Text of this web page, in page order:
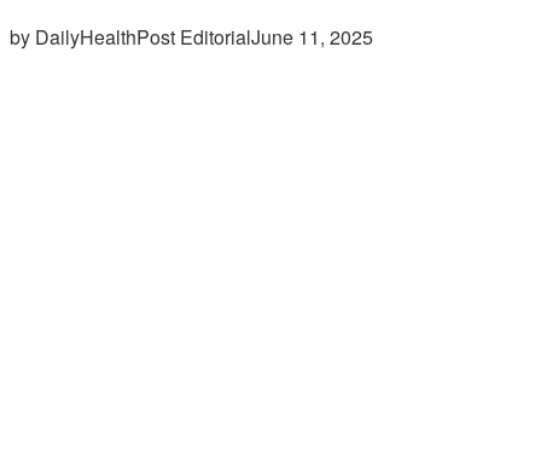
by DailyHealthPost EditorialJune 11, 2025